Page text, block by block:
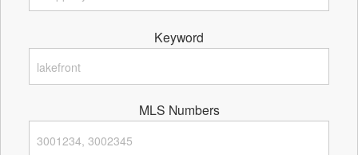
Keyword
MLS Numbers